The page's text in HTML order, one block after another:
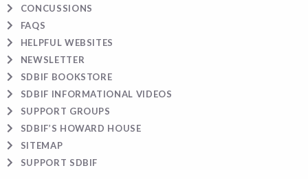
CONCUSSIONS
FAQS
HELPFUL WEBSITES
NEWSLETTER
SDBIF BOOKSTORE
SDBIF INFORMATIONAL VIDEOS
SUPPORT GROUPS
SDBIF’S HOWARD HOUSE
SITEMAP
SUPPORT SDBIF